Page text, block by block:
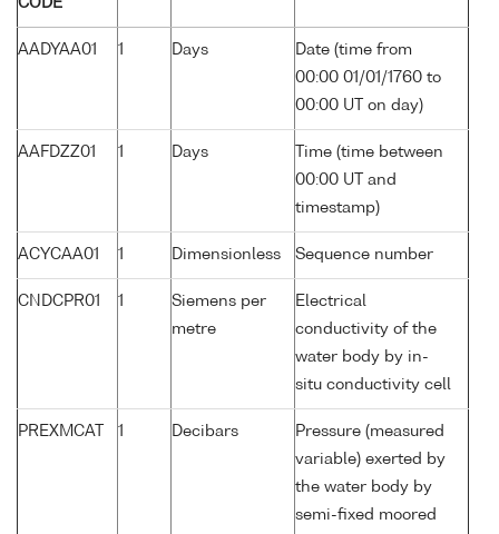
CODE
AADYAA01 1 Days
Date (time from
00:00 01/01/1760 to
00:00 UT on day)
AAFDZZ01 1 Days
Time (time between
00:00 UT and
timestamp)
ACYCAA01 1 Dimensionless Sequence number
CNDCPR01 1
Siemens per
metre
Electrical
conductivity of the
water body by in-
situ conductivity cell
PREXMCAT 1 Decibars
Pressure (measured
variable) exerted by
the water body by
semi-fixed moored